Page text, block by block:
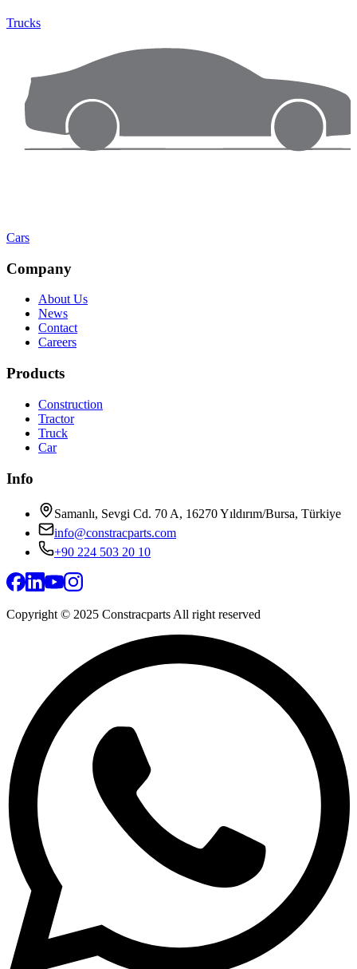
Trucks
Cars
Company
About Us
News
Contact
Careers
Products
Construction
Tractor
Truck
Car
Info
Samanlı, Sevgi Cd. 70 A, 16270 Yıldırım/Bursa, Türkiye
info@constracparts.com
+90 224 503 20 10
Copyright © 2025 Constracparts All right reserved